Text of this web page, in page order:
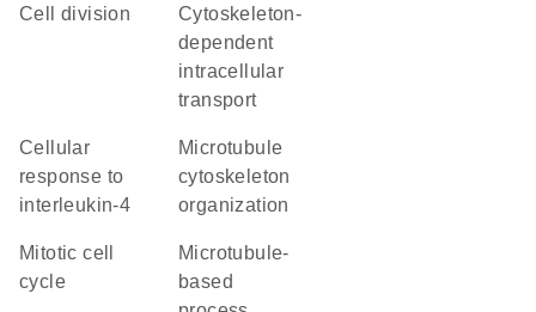
cell division
cytoskeleton-
dependent
intracellular
transport
cellular
response to
interleukin-4
microtubule
cytoskeleton
organization
mitotic cell
cycle
microtubule-
based